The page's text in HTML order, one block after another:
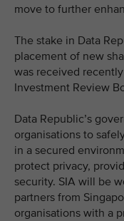
move to further
The stake in Data
placement of new
was received
Investment Review
Data Republic’s
organisations to
in a secured
protect privacy,
security. SIA will be
partners from
organisations with a